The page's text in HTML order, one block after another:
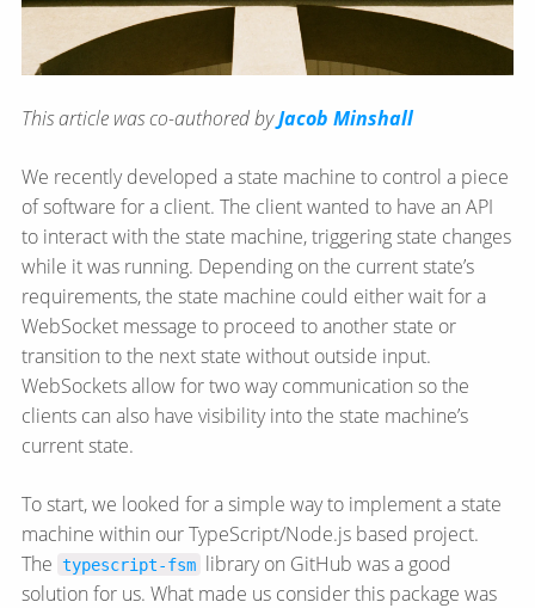
This article was co-authored byJacob Minshall
We recently developed a state machine to control a piece
of software for a client. The client wanted to have an API
to interact with the state machine, triggering state changes
while it was running. Depending on the current state’s
requirements, the state machine could either wait for a
WebSocket message to proceed to another state or
transition to the next state without outside input.
WebSockets allow for two way communication so the
clients can also have visibility into the state machine’s
current state.
To start, we looked for a simple way to implement a state
machine within our TypeScript/Node.js based project.
The typescript-fsm library on GitHub was a good
solution for us. What made us consider this package was